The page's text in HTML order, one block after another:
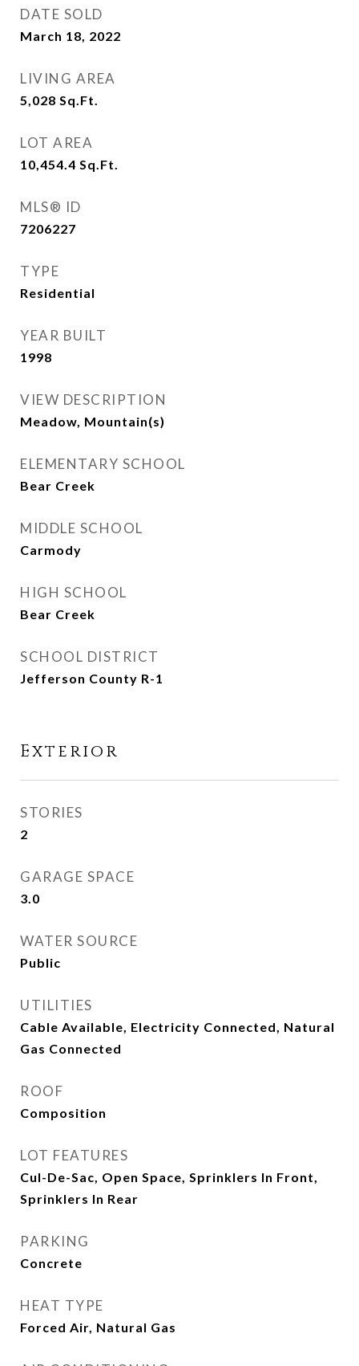
DATE SOLD
March 18, 2022
LIVING AREA
5,028 Sq.Ft.
LOT AREA
10,454.4 Sq.Ft.
MLS® ID
7206227
TYPE
Residential
YEAR BUILT
1998
VIEW DESCRIPTION
Meadow, Mountain(s)
ELEMENTARY SCHOOL
Bear Creek
MIDDLE SCHOOL
Carmody
HIGH SCHOOL
Bear Creek
SCHOOL DISTRICT
Jefferson County R-1
Exterior
STORIES
2
GARAGE SPACE
3.0
WATER SOURCE
Public
UTILITIES
Cable Available, Electricity Connected, Natural
Gas Connected
ROOF
Composition
LOT FEATURES
Cul-De-Sac, Open Space, Sprinklers In Front,
Sprinklers In Rear
PARKING
Concrete
HEAT TYPE
Forced Air, Natural Gas